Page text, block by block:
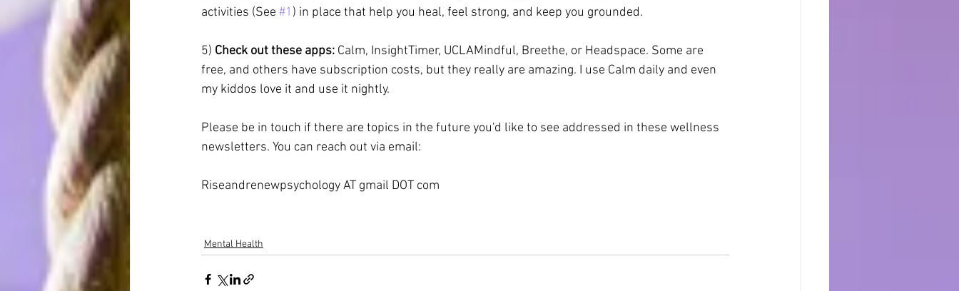
activities (See #1 ) in place that help you heal, feel strong, and keep you grounded.
5) Check out these apps: Calm, InsightTimer, UCLAMindful, Breethe, or Headspace. Some are
free, and others have subscription costs, but they really are amazing. I use Calm daily and even
my kiddos love it and use it nightly.
Please be in touch if there are topics in the future you'd like to see addressed in these wellness
newsletters. You can reach out via email:
Riseandrenewpsychology AT gmail DOT com
Mental Health